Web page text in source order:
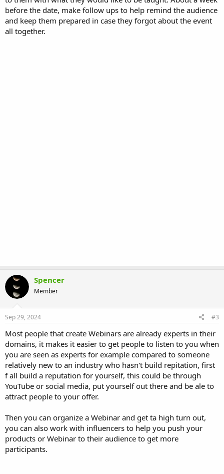
before the date, make follow ups to help remind the audience
and keep them prepared in case they forgot about the event
all together.
Spencer
Member
Sep 29, 2024 #3
Most people that create Webinars are already experts in their
domains, it makes it easier to get people to listen to you when
you are seen as experts for example compared to someone
relatively new to an industry who hasn't build repitation, first
f all build a reputation for yourself, this could be through
YouTube or social media, put yourself out there and be ale to
attract people to your offer.
Then you can organize a Webinar and get ta high turn out,
you can also work with influencers to help you push your
products or Webinar to their audience to get more
participants.